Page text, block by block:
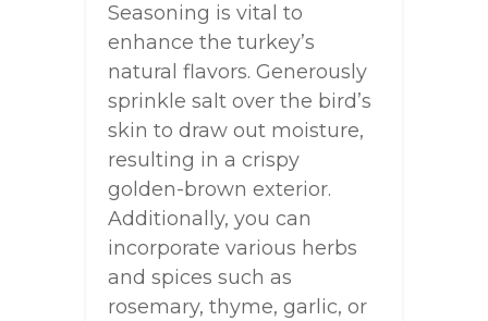
Seasoning is vital to
enhance the turkey’s
natural flavors. Generously
sprinkle salt over the bird’s
skin to draw out moisture,
resulting in a crispy
golden-brown exterior.
Additionally, you can
incorporate various herbs
and spices such as
rosemary, thyme, garlic, or